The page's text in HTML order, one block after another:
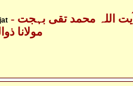
- آیت اللہ محمد تقی بہجت
- مولانا